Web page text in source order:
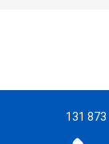
131 873